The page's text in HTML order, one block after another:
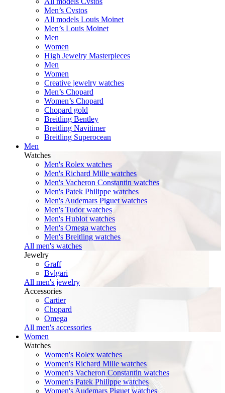
Men’s Cvstos
All models Louis Moinet
Men’s Louis Moinet
Men
Women
High Jewelry Masterpieces
Men
Women
Creative jewelry watches
Men’s Chopard
Women’s Chopard
Chopard gold
Breitling Bentley
Breitling Navitimer
Breitling Superocean
Men
Watches
Men's Rolex watches
Men's Richard Mille watches
Men's Vacheron Constantin watches
Men's Patek Philippe watches
Men's Audemars Piguet watches
Men's Tudor watches
Men's Hublot watches
Men's Omega watches
Men's Breitling watches
All men's watches
Jewelry
Graff
Bvlgari
All men's jewelry
Accessories
Cartier
Chopard
Omega
All men's accessories
Women
Watches
Women's Rolex watches
Women's Richard Mille watches
Women's Vacheron Constantin watches
Women's Patek Philippe watches
Women's Audemars Piguet watches